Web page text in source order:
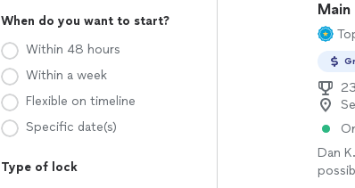
When do you want to start?
Within 48 hours
Within a week
Flexible on timeline
Specific date(s)
Type of lock
Main
Dan